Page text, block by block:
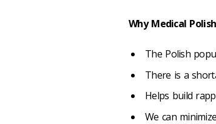
Why Medical
The Polish
There is a
Helps build
We can